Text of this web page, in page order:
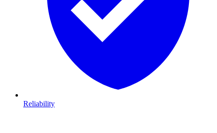
Reliability